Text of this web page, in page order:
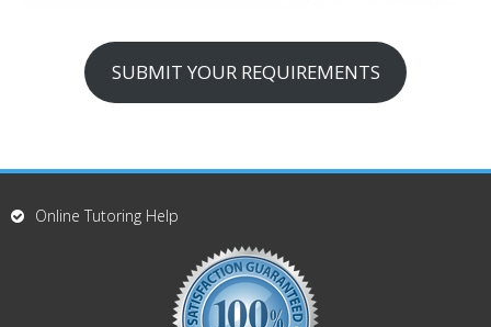
SUBMIT YOUR REQUIREMENTS
Online Tutoring Help